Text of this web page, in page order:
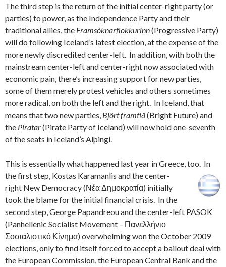
The third step is the return of the initial center-right party (or
parties) to power, as the Independence Party and their
traditional allies, the Framsóknarflokkurinn(Progressive Party)
will do following Iceland’s latest election, at the expense of the
more newly discredited center-left. In addition, with both the
mainstream center-left and center-right now associated with
economic pain, there’s increasing support for new parties,
some of them merely protest vehicles and others sometimes
more radical, on both the left and the right. In Iceland, that
means that two new parties, Björt framtíð(Bright Future) and
the Píratar(Pirate Party of Iceland) will now hold one-seventh
of the seats in Iceland’s Alþingi.
This is essentially what happened last year in Greece, too. In
the first step, Kostas Karamanlis and the center-
right New Democracy (Νέα Δημοκρατία) initially
took the blame for the initial financial crisis. In the
second step, George Papandreou and the center-left PASOK
(Panhellenic Socialist Movement – Πανελλήνιο
Σοσιαλιστικό Κίνημα) overwhelming won the October 2009
elections, only to find itself forced to accept a bailout deal with
the European Commission, the European Central Bank and the